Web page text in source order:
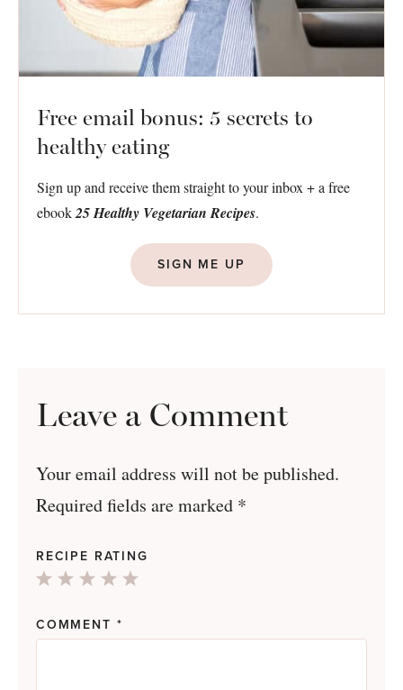
Free email bonus: 5 secrets to
healthy eating
Sign up and receive them straight to your inbox + a free
ebook25 Healthy Vegetarian Recipes.
SIGN ME UP
Leave a Comment
Your email address will not be published.
Required fields are marked *
RECIPE RATING
4
3
2
1
COMMENT *